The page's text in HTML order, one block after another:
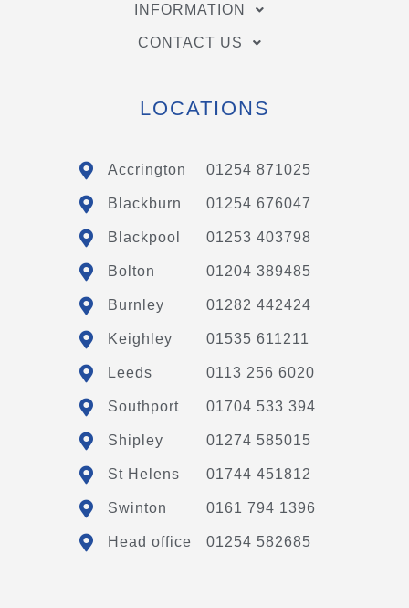
INFORMATION
CONTACT US
LOCATIONS
Accrington 01254 871025
Blackburn 01254 676047
Blackpool 01253 403798
Bolton 01204 389485
Burnley 01282 442424
Keighley 01535 611211
Leeds 0113 256 6020
Southport 01704 533 394
Shipley 01274 585015
St Helens 01744 451812
Swinton 0161 794 1396
Head office 01254 582685